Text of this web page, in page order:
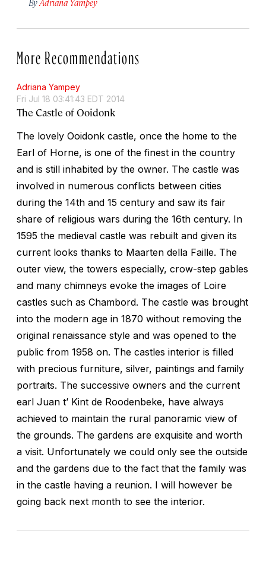
More Recommendations
Adriana Yampey
Fri Jul 18 03:41:43 EDT 2014
The Castle of Ooidonk
The lovely Ooidonk castle, once the home to the
Earl of Horne, is one of the finest in the country
and is still inhabited by the owner. The castle was
involved in numerous conflicts between cities
during the 14th and 15 century and saw its fair
share of religious wars during the 16th century. In
1595 the medieval castle was rebuilt and given its
current looks thanks to Maarten della Faille. The
outer view, the towers especially, crow-step gables
and many chimneys evoke the images of Loire
castles such as Chambord. The castle was brought
into the modern age in 1870 without removing the
original renaissance style and was opened to the
public from 1958 on. The castles interior is filled
with precious furniture, silver, paintings and family
portraits. The successive owners and the current
earl Juan t’ Kint de Roodenbeke, have always
achieved to maintain the rural panoramic view of
the grounds. The gardens are exquisite and worth
a visit. Unfortunately we could only see the outside
and the gardens due to the fact that the family was
in the castle having a reunion. I will however be
going back next month to see the interior.